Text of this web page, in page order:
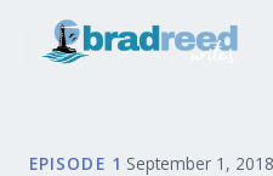
EPISODE 1 September 1, 2018